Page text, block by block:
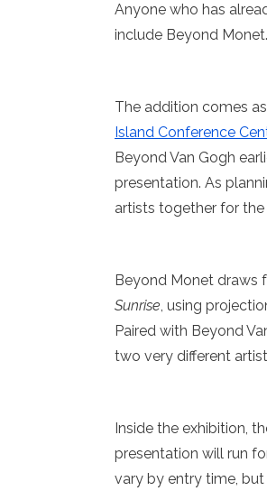
Anyone who has
include Beyond
The addition comes
Island Conference
Beyond Van Gogh
presentation. As
artists together for the
Beyond Monet draws
Sunrise, using
Paired with Beyond
two very different
Inside the exhibition,
presentation will run
vary by entry time,